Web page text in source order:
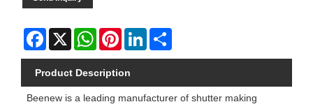
Facebook
X WhatsAppPinterestLinkedIn
Product Description
Beenew is a leading manufacturer of shutter making